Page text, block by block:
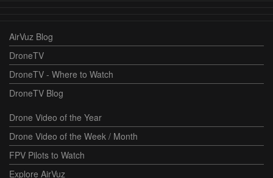
AirVuz Blog
DroneTV
DroneTV - Where to Watch
DroneTV Blog
Drone Video of the Year
Drone Video of the Week / Month
FPV Pilots to Watch
Explore AirVuz